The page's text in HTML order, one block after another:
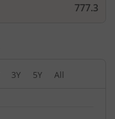
777.3
3Y 5Y All